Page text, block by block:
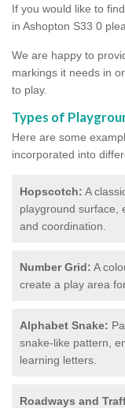
If you would like to
in Ashopton S33 0
We are happy to
markings it needs in
to play.
Types of
Here are some
incorporated into
Hopscotch: A
playground surface,
and coordination.
Number Grid: A
create a play area
Alphabet Snake:
snake-like pattern,
learning letters.
Roadways and